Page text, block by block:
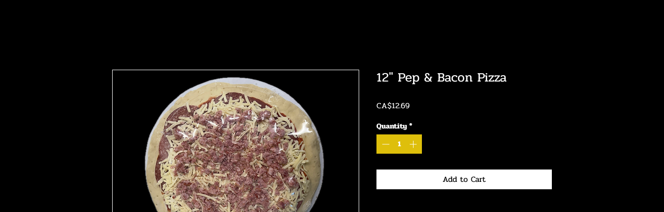
12" Pep & Bacon Pizza
CA$12.69Price
Quantity*
Add to Cart